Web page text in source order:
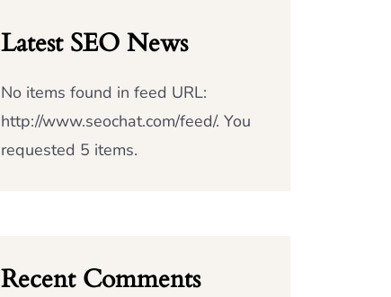
Latest SEO News
No items found in feed URL:
http://www.seochat.com/feed/. You
requested 5 items.
Recent Comments